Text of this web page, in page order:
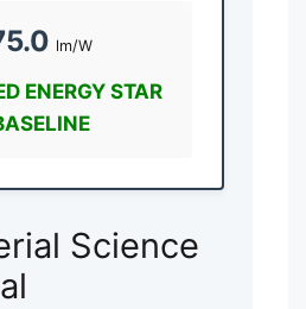
lm/W
ENERGY STAR
Science